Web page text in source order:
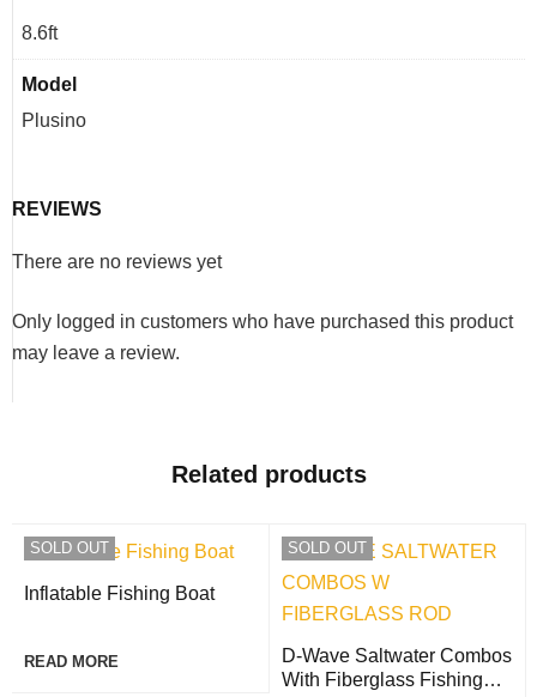
8.6ft
Model
Plusino
REVIEWS
There are no reviews yet
Only logged in customers who have purchased this product
may leave a review.
Related products
SOLD OUT
Inflatable Fishing Boat
READ MORE
SOLD OUT
D-Wave Saltwater Combos
With Fiberglass Fishing